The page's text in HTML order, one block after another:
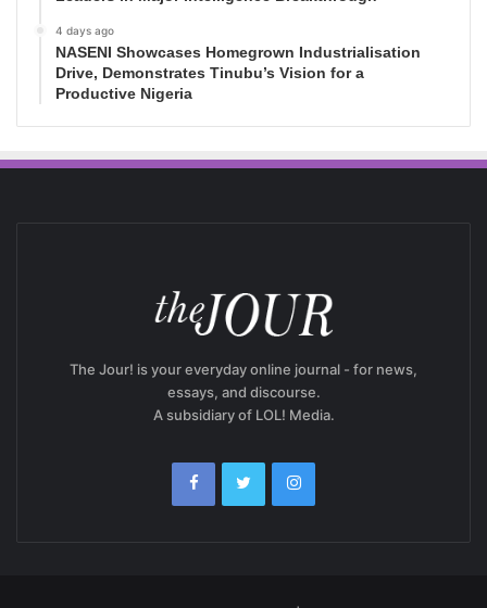
4 days ago
NASENI Showcases Homegrown Industrialisation
Drive, Demonstrates Tinubu’s Vision for a
Productive Nigeria
The Jour! is your everyday online journal - for news,
essays, and discourse.
A subsidiary of LOL! Media.